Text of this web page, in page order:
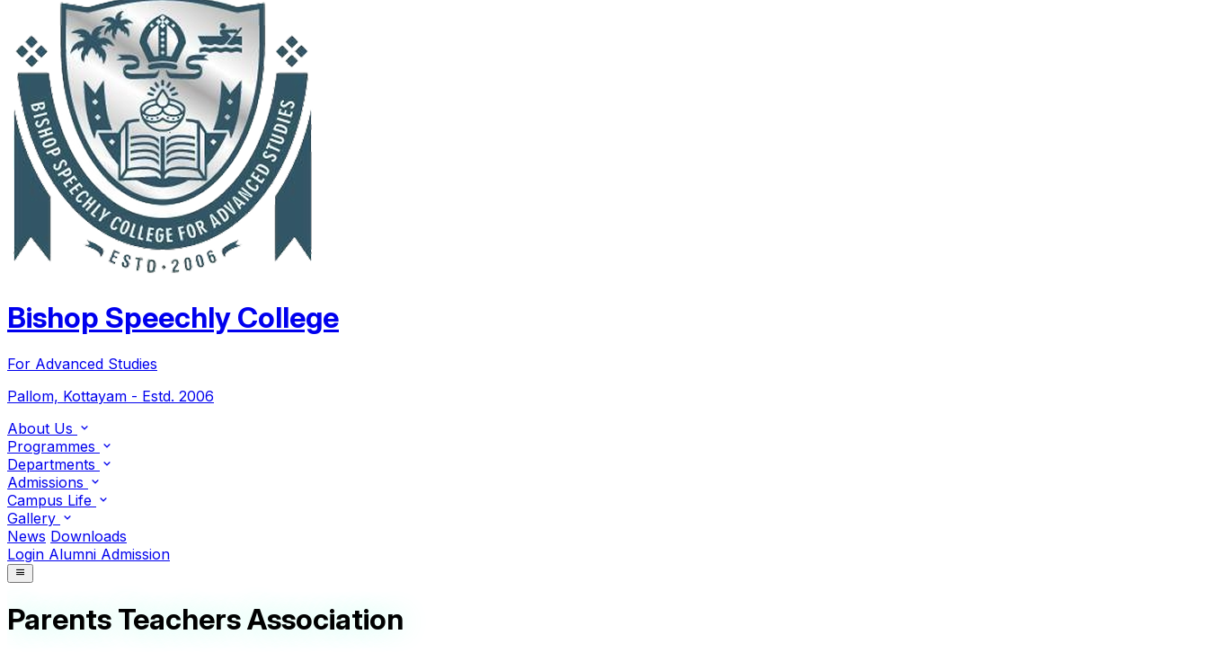
Bishop Speechly College
For Advanced Studies
Pallom, Kottayam - Estd. 2006
About Us
Programmes
Departments
Admissions
Campus Life
Gallery
News Downloads
Login Alumni Admission
Parents Teachers Association